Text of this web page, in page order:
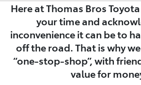
Here at Thomas Bros
your time and
inconvenience it can be to
off the road. That is why
“one-stop-shop”, with
value for